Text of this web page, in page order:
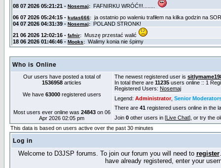
Who is Online
Our users have posted a total of
1536958 articles
We have 63000registered users
Most users ever online was 24843on 06
Apr 2026 02:05 pm
The newest registered user is
In total there are 11235 users online :: 1
Registered Users: Nosemaj
Legend: Administrator, Senior
There are 41 registered users online in the
Join 0 other users in [Live Chat], or try the
This data is based on users active over the past 30 minutes
Log in
Welcome to D3JSP forums. To join our forum you will need to register
have already registered, enter your